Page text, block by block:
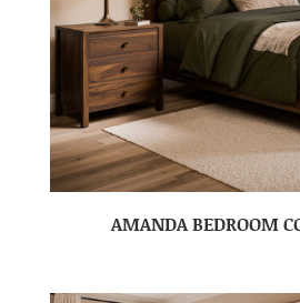
AMANDA BEDROOM